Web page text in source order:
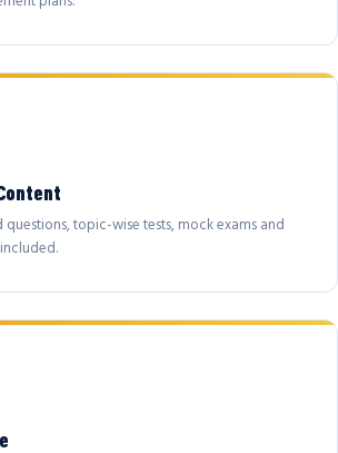
topic-wise tests, mock exams and